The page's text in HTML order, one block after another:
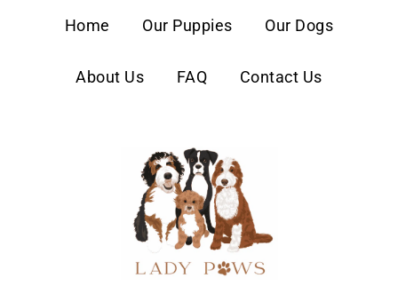
Home Our Puppies Our Dogs
About Us FAQ Contact Us